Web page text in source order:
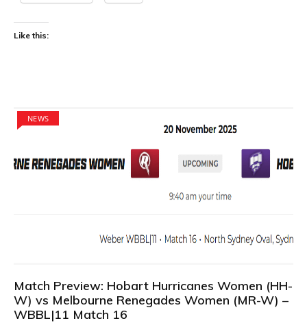
Like this:
NEWS
Match Preview: Hobart Hurricanes Women (HH-
W) vs Melbourne Renegades Women (MR-W) –
WBBL|11 Match 16